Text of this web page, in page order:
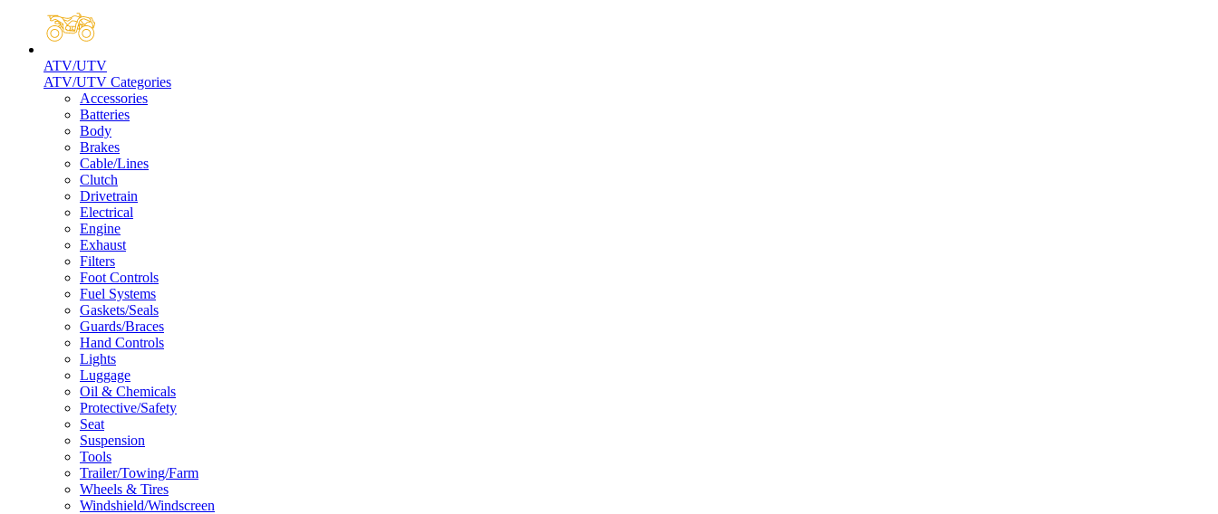
ATV/UTV
ATV/UTV Categories
Accessories
Batteries
Body
Brakes
Cable/Lines
Clutch
Drivetrain
Electrical
Engine
Exhaust
Filters
Foot Controls
Fuel Systems
Gaskets/Seals
Guards/Braces
Hand Controls
Lights
Luggage
Oil & Chemicals
Protective/Safety
Seat
Suspension
Tools
Trailer/Towing/Farm
Wheels & Tires
Windshield/Windscreen